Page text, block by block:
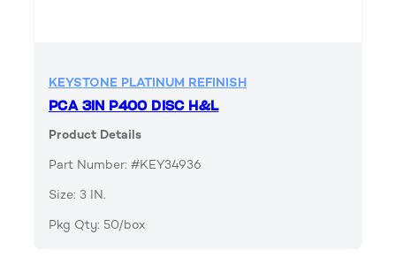
KEYSTONE PLATINUM REFINISH
PCA 3IN P400 DISC H&L
Product Details
Part Number: #KEY34936
Size: 3 IN.
Pkg Qty: 50/box